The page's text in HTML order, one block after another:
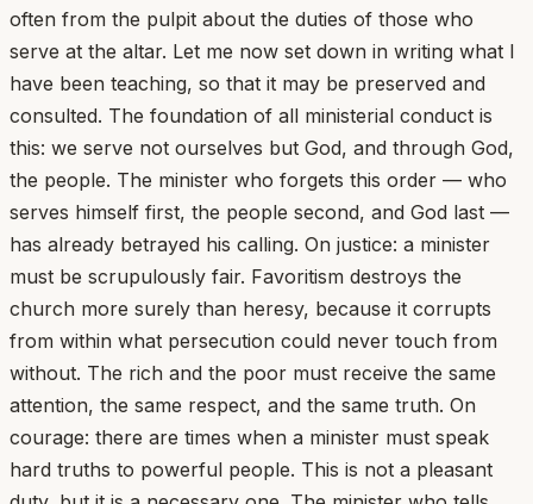
often from the pulpit about the duties of those who
serve at the altar. Let me now set down in writing what I
have been teaching, so that it may be preserved and
consulted. The foundation of all ministerial conduct is
this: we serve not ourselves but God, and through God,
the people. The minister who forgets this order — who
serves himself first, the people second, and God last —
has already betrayed his calling. On justice: a minister
must be scrupulously fair. Favoritism destroys the
church more surely than heresy, because it corrupts
from within what persecution could never touch from
without. The rich and the poor must receive the same
attention, the same respect, and the same truth. On
courage: there are times when a minister must speak
hard truths to powerful people. This is not a pleasant